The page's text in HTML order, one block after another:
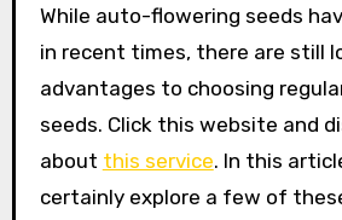
While auto-flowering seeds
in recent times, there are still
advantages to choosing
seeds. Click this website and
about this service. In this
certainly explore a few of